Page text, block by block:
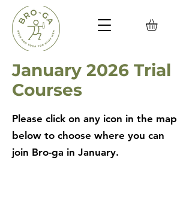
January 2026 Trial
Courses
Please click on any icon in the map
below to choose where you can
join Bro-ga in January.